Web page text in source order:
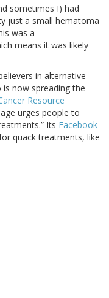
sometimes I) had
just a small hematoma
was a
means it was likely
in alternative
now spreading the
Resource
urges people to
Its Facebook
quack treatments, like